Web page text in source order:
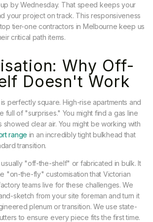
by Wednesday. That speed keeps your
your project on track. This responsiveness
tier-one contractors in Melbourne keep us
critical path items.
Why Off-
Doesn't Work
perfectly square. High-rise apartments and
full of "surprises." You might find a gas line
showed clear air. You might be working with
range in an incredibly tight bulkhead that
transition.
"off-the-shelf" or fabricated in bulk. It
"on-the-fly" customisation that Victorian
teams live for these challenges. We
sketch from your site foreman and turn it
plenum or transition. We use state-
to ensure every piece fits the first time.